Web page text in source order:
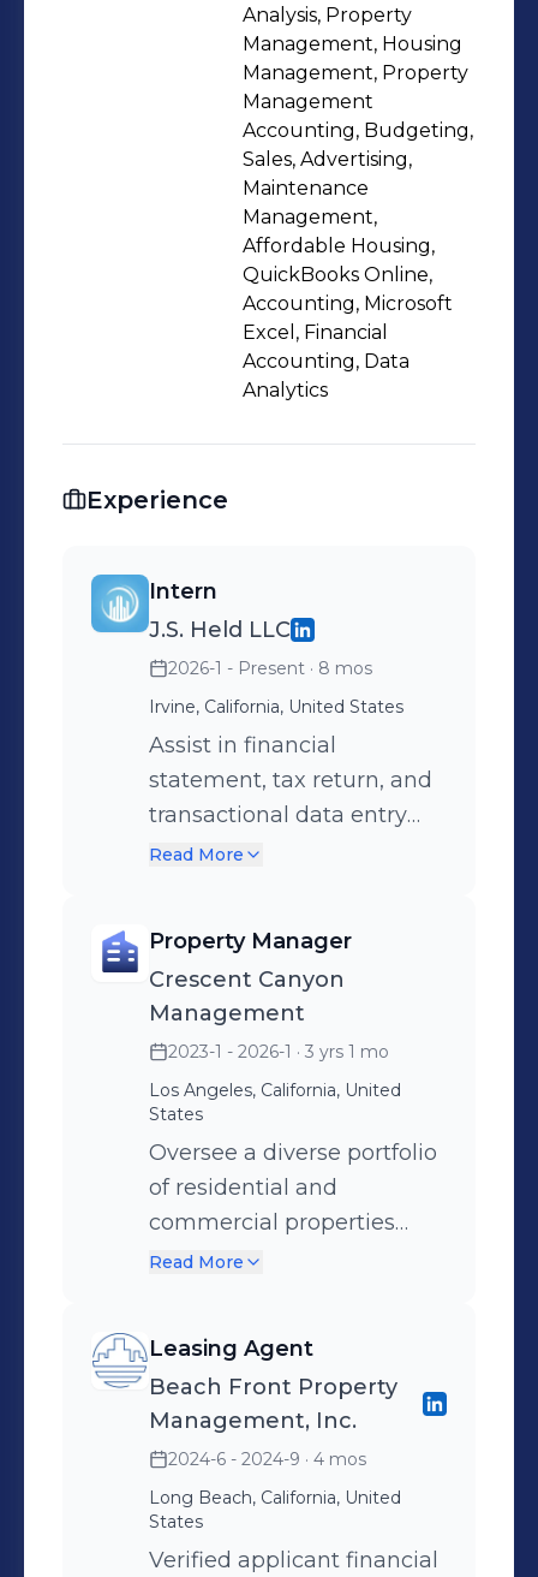
Analysis, Property
Management, Housing
Management, Property
Management
Accounting, Budgeting,
Sales, Advertising,
Maintenance
Management,
Affordable Housing,
QuickBooks Online,
Accounting, Microsoft
Excel, Financial
Accounting, Data
Analytics
Experience
Intern
J.S. Held LLC
2026-1 - Present · 8 mos
Irvine, California, United States
Assist in financial
statement, tax return, and
transactional data entry
and analysis using firm
valuation engagements
Conduct research and
support business valuation
tasks, including compiling
data for reports, charts, and
demonstrative exhibits
used in litigation and
dispute matters Organize,
manage, and prepare
discovery documents,
disclosure materials with a
strong focus on accuracy,
confidentiality, and
with associate accountants
and senior professionals by
supporting engagement
Read More
Property Manager
Crescent Canyon
Management
2023-1 - 2026-1 · 3 yrs 1 mo
Los Angeles, California, United
States
Oversee a diverse portfolio
of residential and
commercial properties
while monitoring financial
ensure accuracy in
reporting. Develop and
implement strategic
leasing and marketing
campaigns that
consistently maintain a
100% occupancy rate and
Read More
Leasing Agent
Beach Front Property
Management, Inc.
2024-6 - 2024-9 · 4 mos
Long Beach, California, United
States
Verified applicant financial